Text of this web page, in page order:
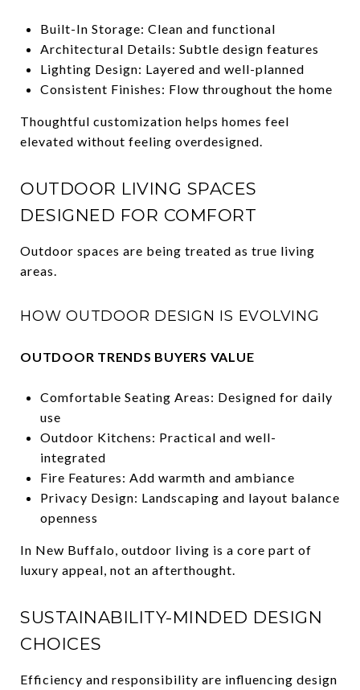
Built-In Storage: Clean and functional
Architectural Details: Subtle design features
Lighting Design: Layered and well-planned
Consistent Finishes: Flow throughout the home
Thoughtful customization helps homes feel
elevated without feeling overdesigned.
OUTDOOR LIVING SPACES
DESIGNED FOR COMFORT
Outdoor spaces are being treated as true living
areas.
HOW OUTDOOR DESIGN IS EVOLVING
OUTDOOR TRENDS BUYERS VALUE
Comfortable Seating Areas: Designed for daily
use
Outdoor Kitchens: Practical and well-
integrated
Fire Features: Add warmth and ambiance
Privacy Design: Landscaping and layout balance
openness
In New Buffalo, outdoor living is a core part of
luxury appeal, not an afterthought.
SUSTAINABILITY-MINDED DESIGN
CHOICES
Efficiency and responsibility are influencing design